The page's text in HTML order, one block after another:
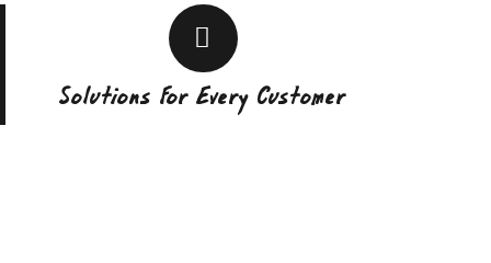
Solutions For Every Customer